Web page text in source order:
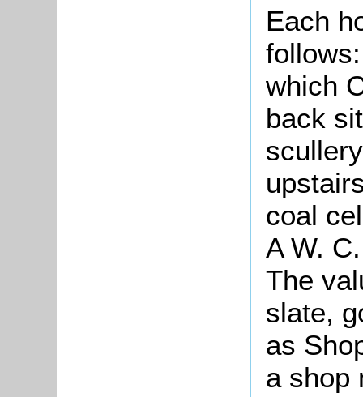
Each
which
back
coal
A W.
The
slate,
as
a shop